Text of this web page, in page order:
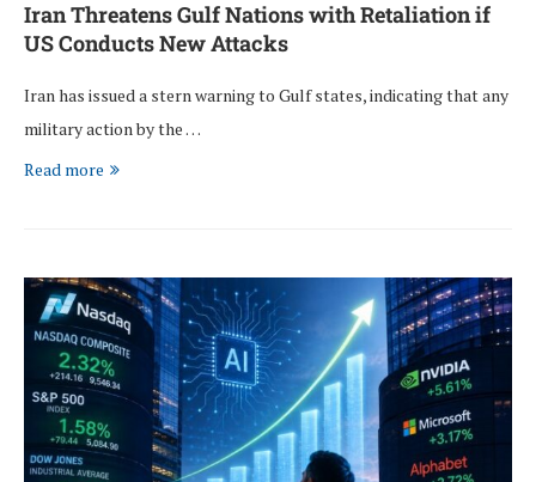
Iran Threatens Gulf Nations with Retaliation if
US Conducts New Attacks
Iran has issued a stern warning to Gulf states, indicating that any
military action by the …
Read more